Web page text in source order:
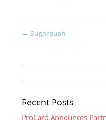
← Sugarbush
Recent Posts
ProCard Announces